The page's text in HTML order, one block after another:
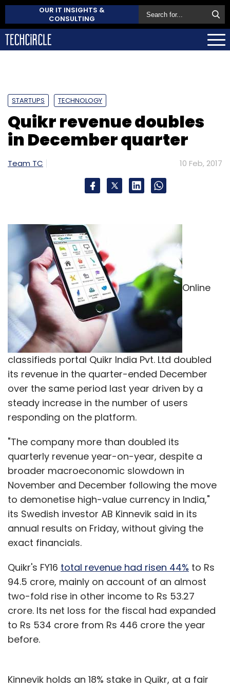
OUR IT INSIGHTS &
CONSULTING
STARTUPS TECHNOLOGY
Quikr revenue doubles
in December quarter
Team TC 10 Feb, 2017
Online
classifieds portal Quikr India Pvt. Ltd doubled
its revenue in the quarter-ended December
over the same period last year driven by a
steady increase in the number of users
responding on the platform.
"The company more than doubled its
quarterly revenue year-on-year, despite a
broader macroeconomic slowdown in
November and December following the move
to demonetise high-value currency in India,"
its Swedish investor AB Kinnevik said in its
annual results on Friday, without giving the
exact financials.
Quikr's FY16 total revenue had risen 44% to Rs
94.5 crore, mainly on account of an almost
two-fold rise in other income to Rs 53.27
crore. Its net loss for the fiscal had expanded
to Rs 534 crore from Rs 446 crore the year
before.
Kinnevik holds an 18% stake in Quikr, at a fair